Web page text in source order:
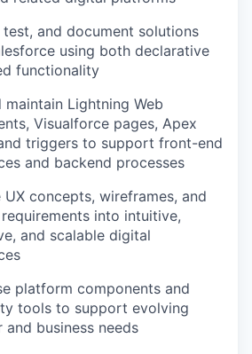
test, and document solutions
using both declarative
functionality
maintain Lightning Web
Visualforce pages, Apex
triggers to support front-end
and backend processes
UX concepts, wireframes, and
into intuitive,
and scalable digital
platform components and
tools to support evolving
and business needs